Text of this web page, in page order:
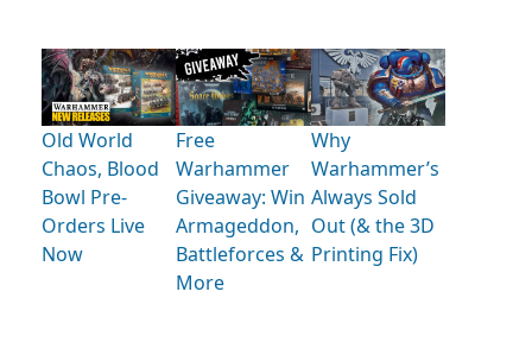
Old World
Chaos, Blood
Bowl Pre-
Orders Live
Now
Free
Warhammer
Giveaway: Win
Armageddon,
Battleforces &
More
Why
Warhammer’s
Always Sold
Out (& the 3D
Printing Fix)